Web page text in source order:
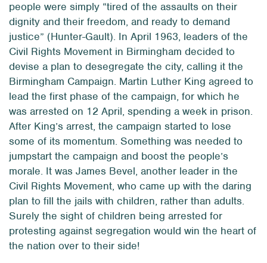
people were simply “tired of the assaults on their
dignity and their freedom, and ready to demand
justice” (Hunter-Gault). In April 1963, leaders of the
Civil Rights Movement in Birmingham decided to
devise a plan to desegregate the city, calling it the
Birmingham Campaign. Martin Luther King agreed to
lead the first phase of the campaign, for which he
was arrested on 12 April, spending a week in prison.
After King’s arrest, the campaign started to lose
some of its momentum. Something was needed to
jumpstart the campaign and boost the people’s
morale. It was James Bevel, another leader in the
Civil Rights Movement, who came up with the daring
plan to fill the jails with children, rather than adults.
Surely the sight of children being arrested for
protesting against segregation would win the heart of
the nation over to their side!